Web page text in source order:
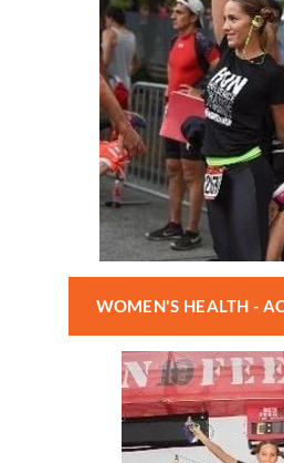
WOMEN'S HEALTH -